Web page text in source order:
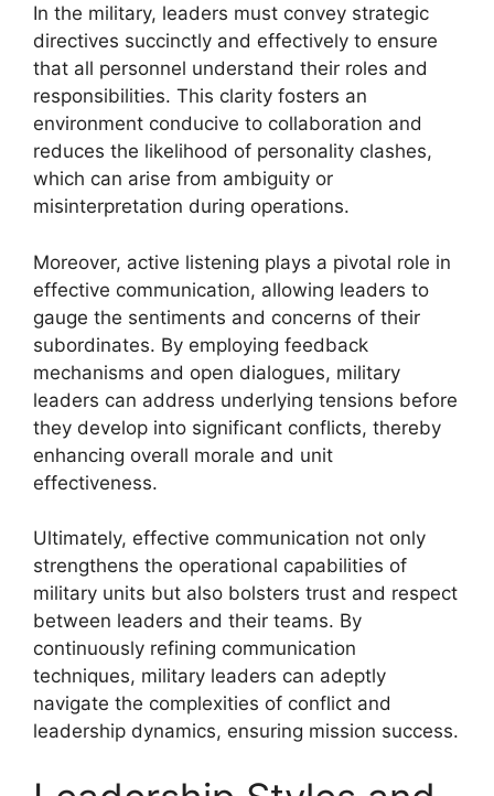
In the military, leaders must convey strategic
directives succinctly and effectively to ensure
that all personnel understand their roles and
responsibilities. This clarity fosters an
environment conducive to collaboration and
reduces the likelihood of personality clashes,
which can arise from ambiguity or
misinterpretation during operations.
Moreover, active listening plays a pivotal role in
effective communication, allowing leaders to
gauge the sentiments and concerns of their
subordinates. By employing feedback
mechanisms and open dialogues, military
leaders can address underlying tensions before
they develop into significant conflicts, thereby
enhancing overall morale and unit
effectiveness.
Ultimately, effective communication not only
strengthens the operational capabilities of
military units but also bolsters trust and respect
between leaders and their teams. By
continuously refining communication
techniques, military leaders can adeptly
navigate the complexities of conflict and
leadership dynamics, ensuring mission success.